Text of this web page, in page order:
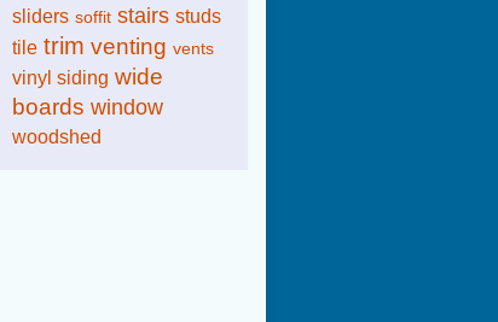
sliders soffit stairs studs
tile trim venting vents
vinyl siding wide
boards window
woodshed